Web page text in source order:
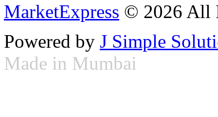
MarketExpress © 2026 All
Powered by J Simple
Made in Mumbai